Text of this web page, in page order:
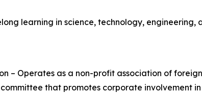
learning in science, technology,
– Operates as a non-profit association of
that promotes corporate involvement